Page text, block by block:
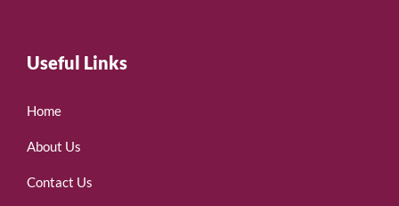
Useful Links
Home
About Us
Contact Us